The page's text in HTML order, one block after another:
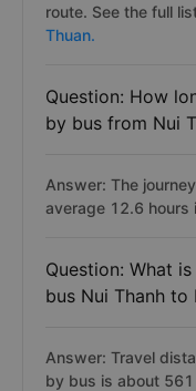
route. See the full
Thuan.
Question: How
by bus from Nui
Answer: The
average 12.6 hours
Question: What
bus Nui Thanh to
Answer: Travel
by bus is about 561